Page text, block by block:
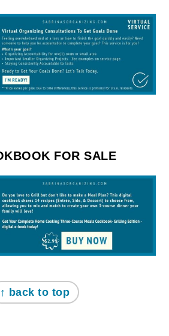
FOR SALE
↑ back to top